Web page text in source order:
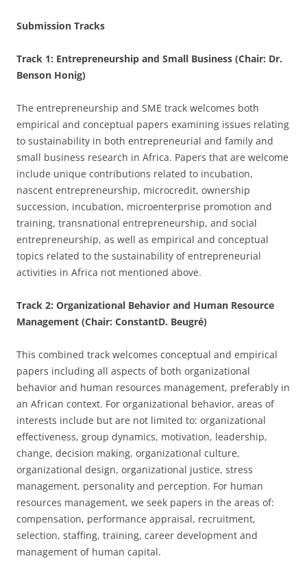
Submission Tracks
Track 1: Entrepreneurship and Small Business (Chair: Dr.
Benson Honig)
The entrepreneurship and SME track welcomes both
empirical and conceptual papers examining issues relating
to sustainability in both entrepreneurial and family and
small business research in Africa. Papers that are welcome
include unique contributions related to incubation,
nascent entrepreneurship, microcredit, ownership
succession, incubation, microenterprise promotion and
training, transnational entrepreneurship, and social
entrepreneurship, as well as empirical and conceptual
topics related to the sustainability of entrepreneurial
activities in Africa not mentioned above.
Track 2: Organizational Behavior and Human Resource
Management (Chair: ConstantD. Beugré)
This combined track welcomes conceptual and empirical
papers including all aspects of both organizational
behavior and human resources management, preferably in
an African context. For organizational behavior, areas of
interests include but are not limited to: organizational
effectiveness, group dynamics, motivation, leadership,
change, decision making, organizational culture,
organizational design, organizational justice, stress
management, personality and perception. For human
resources management, we seek papers in the areas of:
compensation, performance appraisal, recruitment,
selection, staffing, training, career development and
management of human capital.